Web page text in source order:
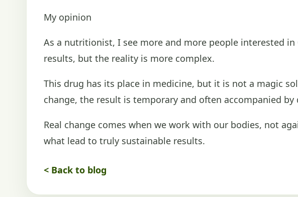
My opinion
As a nutritionist, I see more and more people interested
results, but the reality is more complex.
This drug has its place in medicine, but it is not a magic
change, the result is temporary and often accompanied
Real change comes when we work with our bodies, not
what lead to truly sustainable results.
< Back to blog